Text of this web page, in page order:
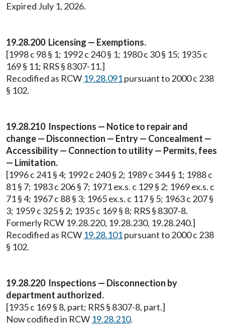
Expired July 1, 2026.
19.28.200 Licensing — Exemptions.
[1998 c 98 § 1; 1992 c 240 § 1; 1980 c 30 § 15; 1935 c
169 § 11; RRS § 8307-11.]
Recodified as RCW 19.28.091pursuant to 2000 c 238
§ 102.
19.28.210 Inspections — Notice to repair and
change — Disconnection — Entry — Concealment —
Accessibility — Connection to utility — Permits, fees
— Limitation.
[1996 c 241 § 4; 1992 c 240 § 2; 1989 c 344 § 1; 1988 c
81 § 7; 1983 c 206 § 7; 1971 ex.s. c 129 § 2; 1969 ex.s. c
71 § 4; 1967 c 88 § 3; 1965 ex.s. c 117 § 5; 1963 c 207 §
3; 1959 c 325 § 2; 1935 c 169 § 8; RRS § 8307-8.
Formerly RCW 19.28.220, 19.28.230, 19.28.240.]
Recodified as RCW 19.28.101pursuant to 2000 c 238
§ 102.
19.28.220 Inspections — Disconnection by
department authorized.
[1935 c 169 § 8, part; RRS § 8307-8, part.]
Now codified in RCW 19.28.210.